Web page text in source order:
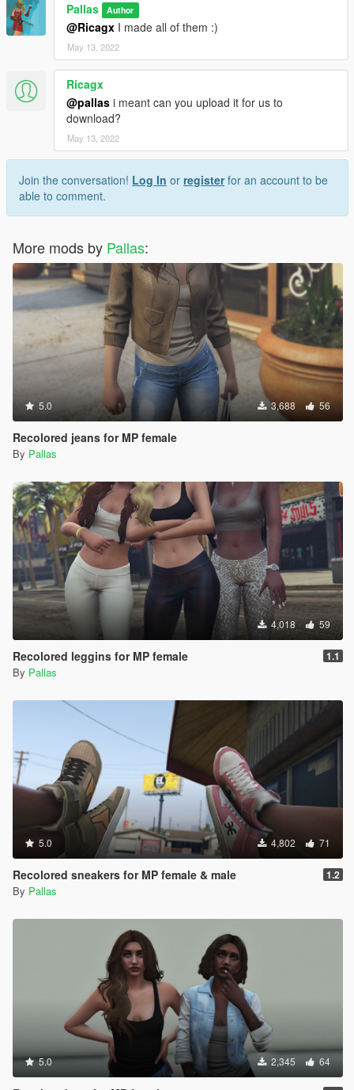
Pallas Author
@Ricagx I made all of them :)
May 13, 2022
Ricagx
@pallas i meant can you upload it for us to
download?
May 13, 2022
Join the conversation! Log In or registerfor an account to be
able to comment.
More mods by Pallas:
5.0 3,688 56
Recolored jeans for MP female
By Pallas
4,018 59
Recolored leggins for MP female 1.1
By Pallas
5.0 4,802 71
Recolored sneakers for MP female & male 1.2
By Pallas
5.0 2,345 64